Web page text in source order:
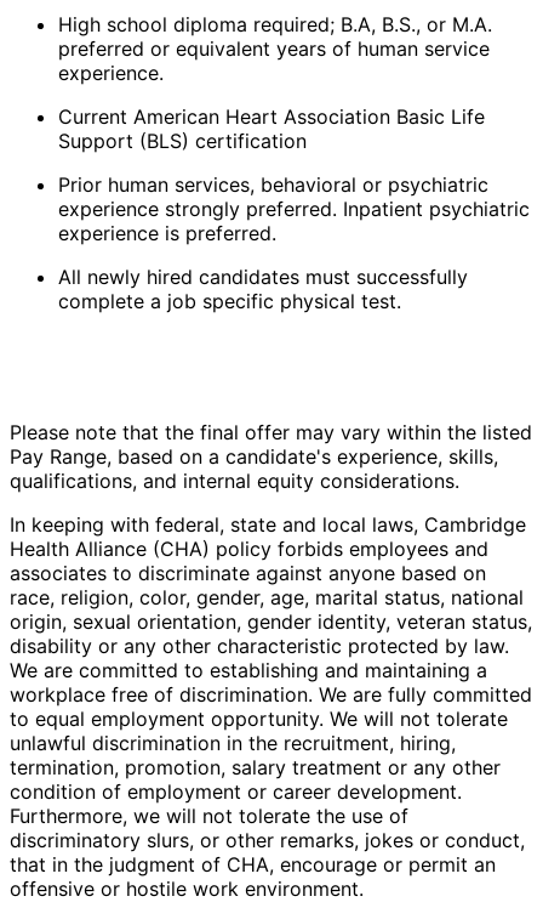
High school diploma required; B.A, B.S., or M.A.
preferred or equivalent years of human service
experience.
Current American Heart Association Basic Life
Support (BLS) certification
Prior human services, behavioral or psychiatric
experience strongly preferred. Inpatient psychiatric
experience is preferred.
All newly hired candidates must successfully
complete a job specific physical test.
Please note that the final offer may vary within the listed
Pay Range, based on a candidate's experience, skills,
qualifications, and internal equity considerations.
In keeping with federal, state and local laws, Cambridge
Health Alliance (CHA) policy forbids employees and
associates to discriminate against anyone based on
race, religion, color, gender, age, marital status, national
origin, sexual orientation, gender identity, veteran status,
disability or any other characteristic protected by law.
We are committed to establishing and maintaining a
workplace free of discrimination. We are fully committed
to equal employment opportunity. We will not tolerate
unlawful discrimination in the recruitment, hiring,
termination, promotion, salary treatment or any other
condition of employment or career development.
Furthermore, we will not tolerate the use of
discriminatory slurs, or other remarks, jokes or conduct,
that in the judgment of CHA, encourage or permit an
offensive or hostile work environment.